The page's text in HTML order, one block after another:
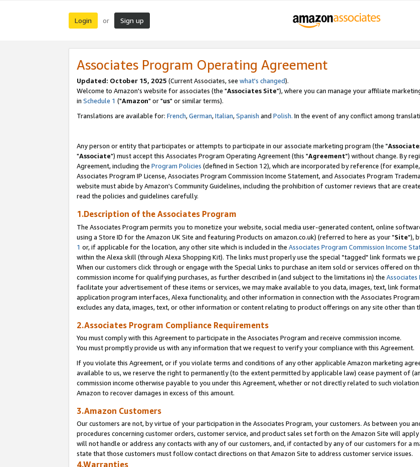
Login or Sign up
Associates Program Operating Agreement
Updated: October 15, 2025 (Current Associates, see what's changed).
Welcome to Amazon's website for associates (the "Associates Site"), where you can manage your affiliate
in Schedule 1 ("Amazon" or "us" or similar terms).
Translations are available for: French,German,Italian,Spanish and Polish. In the event of any conflict among
Any person or entity that participates or attempts to participate in our associate marketing program (the "
"Associate") must accept this Associates Program Operating Agreement (this "Agreement") without change. By
Agreement, including the Program Policies (defined in Section 12), which are incorporated by reference (for
Associates Program IP License, Associates Program Commission Income Statement, and Associates Program
website must abide by Amazon's Community Guidelines, including the prohibition of customer reviews that are
read the policies and guidelines carefully.
1.Description of the Associates Program
The Associates Program permits you to monetize your website, social media user-generated content, online
using a Store ID for the Amazon UK Site and featuring Products on amazon.co.uk) (referred to here as your "Site"),
1 or, if applicable for the location, any other site which is included in the Associates Program Commission Income
within the Alexa skill (through Alexa Shopping Kit). The links must properly use the special "tagged" link formats
When our customers click through or engage with the Special Links to purchase an item sold or services offered on
commission income for qualifying purchases, as further described in (and subject to the limitations in) the Associates
facilitate your advertisement of these items or services, we may make available to you data, images, text, link
application program interfaces, Alexa functionality, and other information in connection with the Associates Program
excludes any data, images, text, or other information or content relating to product offerings on any site other than
2.Associates Program Compliance Requirements
You must comply with this Agreement to participate in the Associates Program and receive commission income.
You must promptly provide us with any information that we request to verify your compliance with this Agreement.
If you violate this Agreement, or if you violate terms and conditions of any other applicable Amazon marketing
available to us, we reserve the right to permanently (to the extent permitted by applicable law) cease payment of
commission income otherwise payable to you under this Agreement, whether or not directly related to such
Amazon to recover damages in excess of this amount.
3.Amazon Customers
Our customers are not, by virtue of your participation in the Associates Program, your customers. As between you
procedures concerning customer orders, customer service, and product sales set forth on the Amazon Site will
will not handle or address any contacts with any of our customers, and, if contacted by any of our customers for a
state that those customers must follow contact directions on that Amazon Site to address customer service issues.
4.Warranties